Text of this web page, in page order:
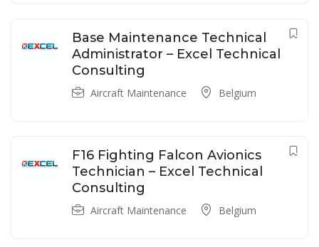
Base Maintenance Technical
Administrator – Excel Technical
Consulting
Aircraft Maintenance Belgium
F16 Fighting Falcon Avionics
Technician – Excel Technical
Consulting
Aircraft Maintenance Belgium